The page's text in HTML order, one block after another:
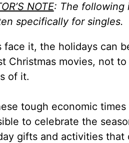
NOTE: The following
specifically for singles.
face it, the holidays can
Christmas movies, not
of it.
tough economic
to celebrate the
gifts and activities that